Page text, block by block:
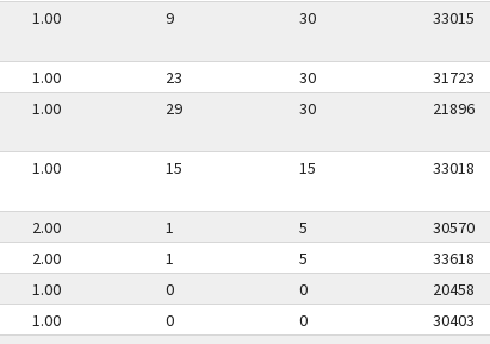
1.00 9 30 33015
1.00 23 30 31723
1.00 29 30 21896
1.00 15 15 33018
2.00 1 5 30570
2.00 1 5 33618
1.00 0 0 20458
1.00 0 0 30403